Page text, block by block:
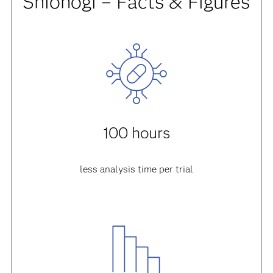
100 hours
less analysis time per trial